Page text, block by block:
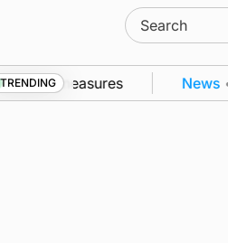
Search
for:
TRENDINGmeasures News •